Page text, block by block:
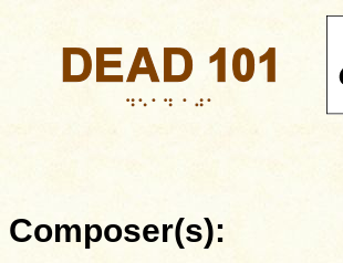
Composer(s):